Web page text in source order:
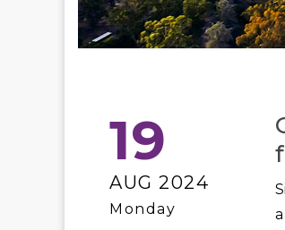
19
AUG 2024
Monday